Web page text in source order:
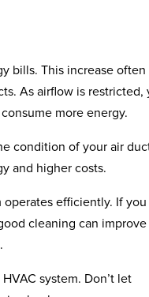
bills. This increase often
As airflow is restricted,
more energy.
condition of your air
and higher costs.
operates efficiently. If you
cleaning can improve
system. Don’t let